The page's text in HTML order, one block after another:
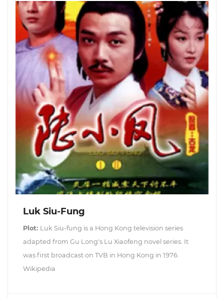
Luk Siu-Fung
Plot: Luk Siu-fung is a Hong Kong television series
adapted from Gu Long's Lu Xiaofeng novel series. It
was first broadcast on TVB in Hong Kong in 1976.
Wikipedia